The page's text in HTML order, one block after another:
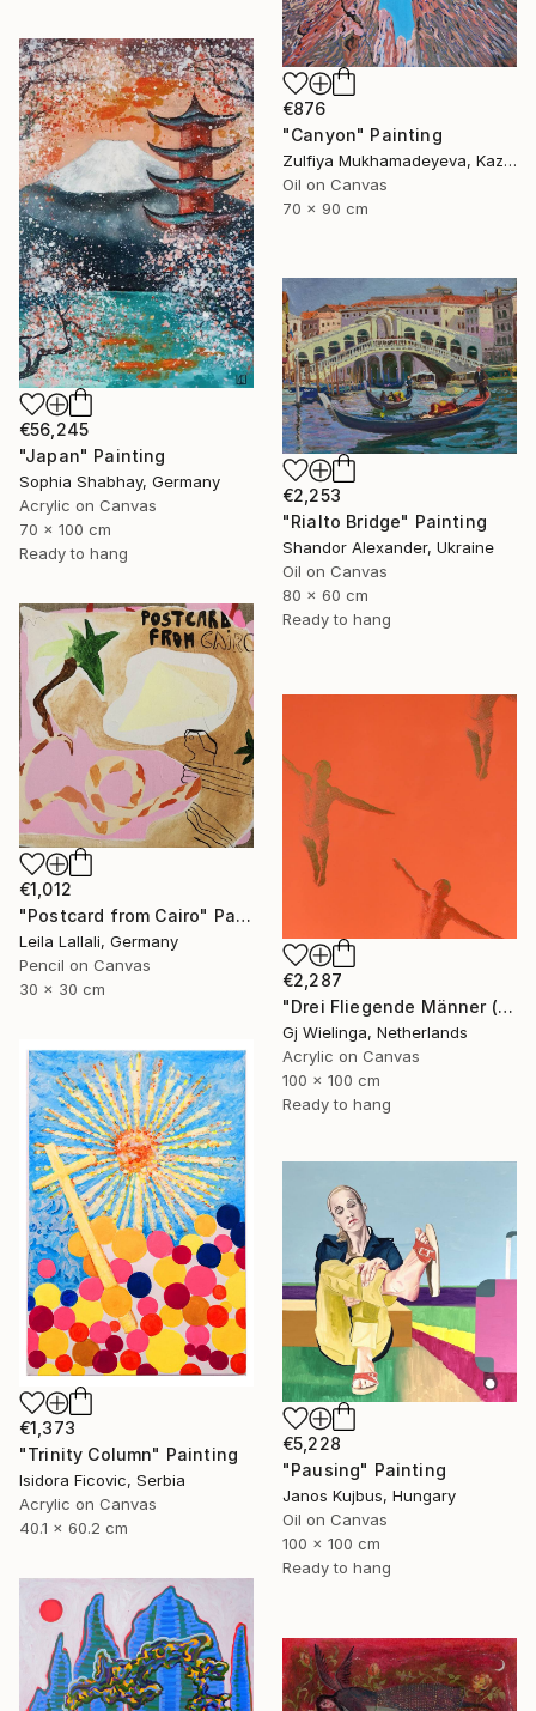
€876
"Canyon" Painting
Zulfiya Mukhamadeyeva, Kazakhstan
Oil on Canvas
70 x 90 cm
€56,245
"Japan" Painting
Sophia Shabhay, Germany
Acrylic on Canvas
70 x 100 cm
Ready to hang
€2,253
"Rialto Bridge" Painting
Shandor Alexander, Ukraine
Oil on Canvas
80 x 60 cm
Ready to hang
€1,012
"Postcard from Cairo" Painting
Leila Lallali, Germany
Pencil on Canvas
30 x 30 cm
€2,287
"Drei Fliegende Männer (Three Flying Men)" Painting
Gj Wielinga, Netherlands
Acrylic on Canvas
100 x 100 cm
Ready to hang
€1,373
"Trinity Column" Painting
Isidora Ficovic, Serbia
Acrylic on Canvas
40.1 x 60.2 cm
€5,228
"Pausing" Painting
Janos Kujbus, Hungary
Oil on Canvas
100 x 100 cm
Ready to hang